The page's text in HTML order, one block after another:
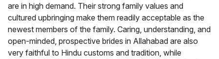
are in high demand. Their strong family values and
cultured upbringing make them readily acceptable as the
newest members of the family. Caring, understanding, and
open-minded, prospective brides in Allahabad are also
very faithful to Hindu customs and tradition, while